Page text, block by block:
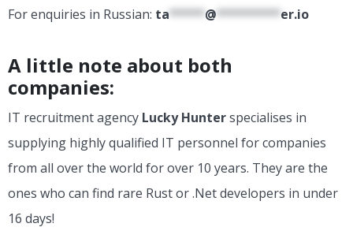
For enquiries in Russian: ta*****@*********er.io
A little note about both
companies:
IT recruitment agency Lucky Hunterspecialises in
supplying highly qualified IT personnel for companies
from all over the world for over 10 years. They are the
ones who can find rare Rust or .Net developers in under
16 days!